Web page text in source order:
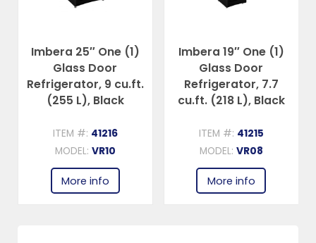
Imbera 25″ One (1)
Glass Door
Refrigerator, 9 cu.ft.
(255 L), Black
ITEM #: 41216
MODEL: VR10
More info
Imbera 19″ One (1)
Glass Door
Refrigerator, 7.7
cu.ft. (218 L), Black
ITEM #: 41215
MODEL: VR08
More info